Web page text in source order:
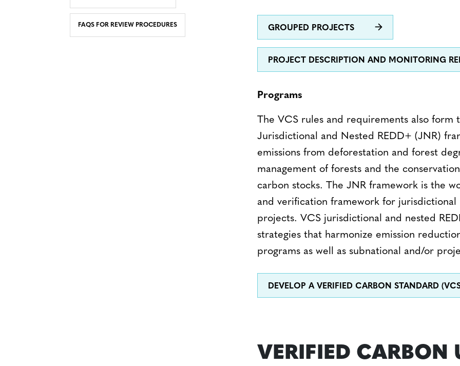
FAQS FOR REVIEW PROCEDURES GROUPED PROJECTS
PROJECT DESCRIPTION AND MONITORING
Programs
The VCS rules and requirements also
Jurisdictional and Nested REDD+ (JNR)
emissions from deforestation and forest
management of forests and the
carbon stocks. The JNR framework is the
and verification framework for jurisdictional
projects. VCS jurisdictional and nested
strategies that harmonize emission
programs as well as subnational and/or
DEVELOP A VERIFIED CARBON STANDARD
VERIFIED CARBON